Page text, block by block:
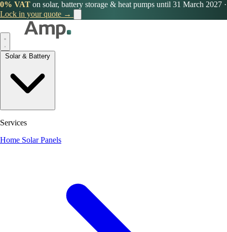
0% VAT on solar, battery storage & heat pumps until 31 March 2027 ·
Lock in your quote →
Services
Home Solar Panels